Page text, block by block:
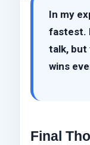
In my
fastest.
talk, but
wins
Final